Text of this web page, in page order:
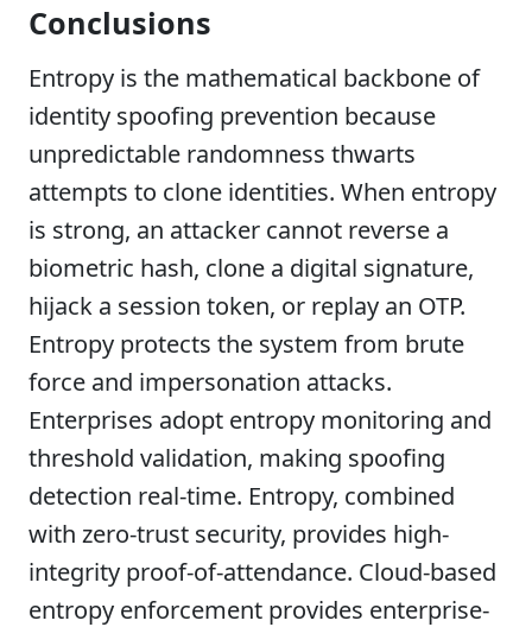
Conclusions
Entropy is the mathematical backbone of
identity spoofing prevention because
unpredictable randomness thwarts
attempts to clone identities. When entropy
is strong, an attacker cannot reverse a
biometric hash, clone a digital signature,
hijack a session token, or replay an OTP.
Entropy protects the system from brute
force and impersonation attacks.
Enterprises adopt entropy monitoring and
threshold validation, making spoofing
detection real-time. Entropy, combined
with zero-trust security, provides high-
integrity proof-of-attendance. Cloud-based
entropy enforcement provides enterprise-